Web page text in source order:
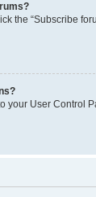
the “Subscribe
your User Control